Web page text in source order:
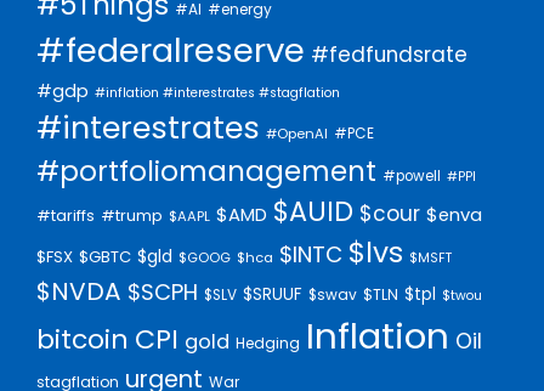
#AI #energy
#federalreserve #fedfundsrate
#gdp #inflation #interestrates #stagflation
#interestrates #OpenAI #PCE
#portfoliomanagement #powell #PPI
#tariffs #trump $AAPL $AMD $AUID $cour $enva
$FSX $GBTC $gld $GOOG $hca $INTC $lvs $MSFT
$NVDA $SCPH $SLV $SRUUF $swav $TLN $tpl $twou
bitcoin CPI gold Hedging Inflation Oil
stagflation urgent War